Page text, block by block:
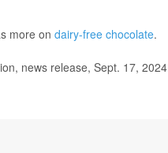
more on dairy-free chocolate.
news release, Sept. 17, 2024